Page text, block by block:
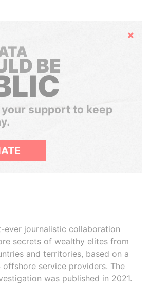
Hide
BE
your support to keep
ever journalistic collaboration
secrets of wealthy elites from
and territories, based on a
service providers. The
was published in 2021.